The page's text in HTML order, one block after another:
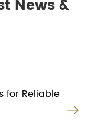
News &
for Reliable
